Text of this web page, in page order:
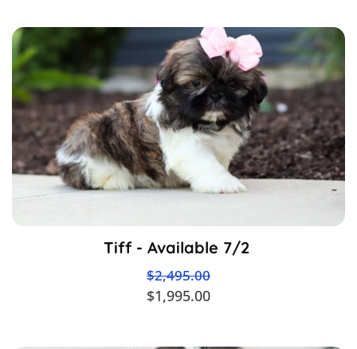
Tiff - Available 7/2
$2,495.00
$1,995.00